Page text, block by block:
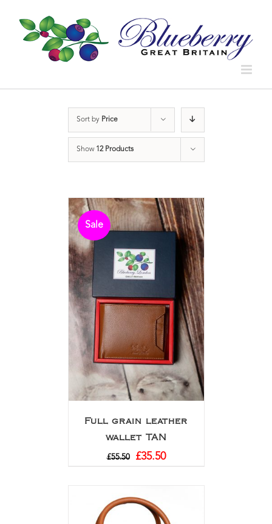
Sort by Price
Show 12 Products
Sale
Full grain leather
wallet TAN
£55.50 £35.50